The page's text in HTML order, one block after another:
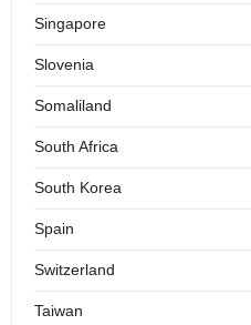
Singapore
Slovenia
Somaliland
South Africa
South Korea
Spain
Switzerland
Taiwan